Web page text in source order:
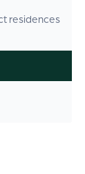
residences